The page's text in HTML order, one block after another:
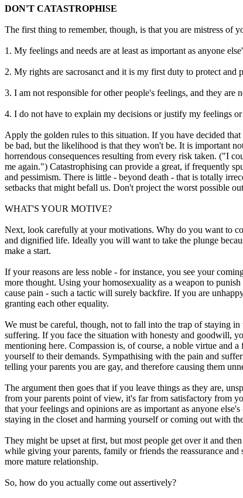
DON'T CATASTROPHISE
The first thing to remember, though, is that you are mistress of
1. My feelings and needs are at least as important as anyone
2. My rights are sacrosanct and it is my first duty to protect and
3. I am not responsible for other people's feelings, and they are
4. I do not have to explain my decisions or justify my feelings
Apply the golden rules to this situation. If you have decided
be bad, but the likelihood is that they won't be. It is important
horrendous consequences resulting from every risk taken. ("I
me again.") Catastrophising can provide a great, if frequently
and pessimism. There is little - beyond death - that is totally
setbacks that might befall us. Don't project the worst possible
WHAT'S YOUR MOTIVE?
Next, look carefully at your motivations. Why do you want to
and dignified life. Ideally you will want to take the plunge
make a start.
If your reasons are less noble - for instance, you see your
more thought. Using your homosexuality as a weapon to
cause pain - such a tactic will surely backfire. If you are
granting each other equality.
We must be careful, though, not to fall into the trap of staying
suffering. If you face the situation with honesty and goodwill,
mentioning here. Compassion is, of course, a noble virtue and
yourself to their demands. Sympathising with the pain and
telling your parents you are gay, and therefore causing them
The argument then goes that if you leave things as they are,
from your parents point of view, it's far from satisfactory from
that your feelings and opinions are as important as anyone
staying in the closet and harming yourself or coming out with
They might be upset at first, but most people get over it and
while giving your parents, family or friends the reassurance
more mature relationship.
So, how do you actually come out assertively?